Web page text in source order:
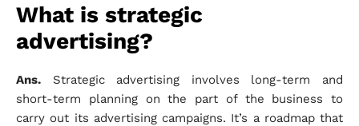
What is strategic
advertising?
Ans. Strategic advertising involves long-term and
short-term planning on the part of the business to
carry out its advertising campaigns. It’s a roadmap that